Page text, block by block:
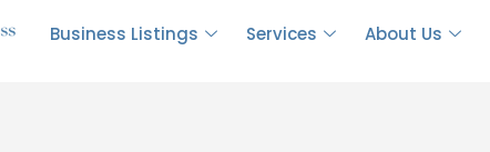
Business Listings Services About Us